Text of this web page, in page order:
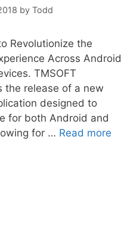
by Todd
Revolutionize the
Across Android
TMSOFT
the release of a new
designed to
for both Android and
for … Read more